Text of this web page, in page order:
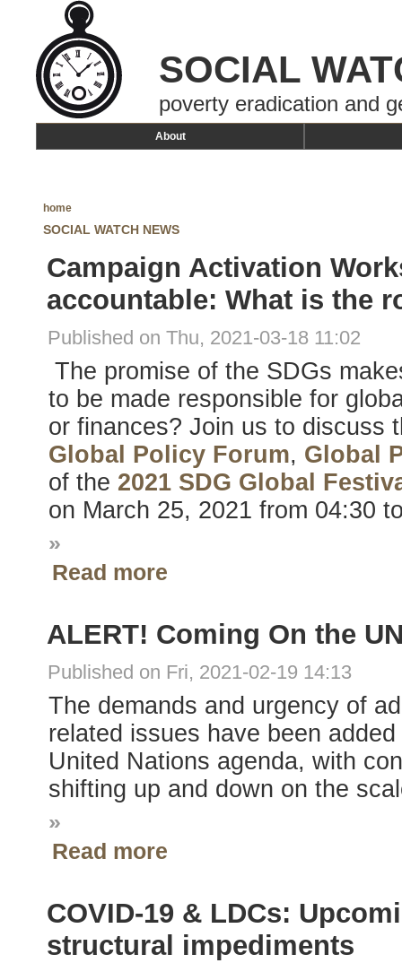
SOCIAL
poverty eradication and
About
home
SOCIAL WATCH NEWS
Campaign Activation
accountable: What is the
Published on Thu, 2021-03-18 11:02
The promise of the SDGs
to be made responsible for
or finances? Join us to discuss
Global Policy Forum, Global
of the 2021 SDG Global
on March 25, 2021 from 04:30
»
Read more
ALERT! Coming On the
Published on Fri, 2021-02-19 14:13
The demands and urgency of
related issues have been
United Nations agenda, with
shifting up and down on the
»
Read more
COVID-19 & LDCs:
structural impediments